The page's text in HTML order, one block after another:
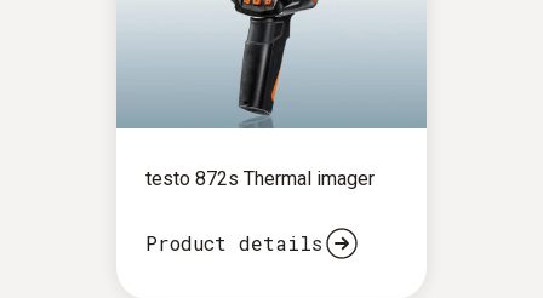
testo 872s Thermal imager
Product details